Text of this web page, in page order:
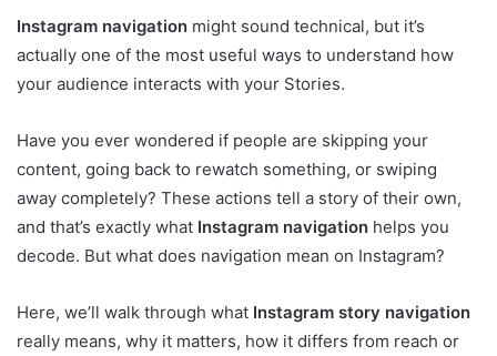
Instagram navigation might sound technical, but it’s
actually one of the most useful ways to understand how
your audience interacts with your Stories.
Have you ever wondered if people are skipping your
content, going back to rewatch something, or swiping
away completely? These actions tell a story of their own,
and that’s exactly what Instagram navigation helps you
decode. But what does navigation mean on Instagram?
Here, we’ll walk through what Instagram story navigation
really means, why it matters, how it differs from reach or